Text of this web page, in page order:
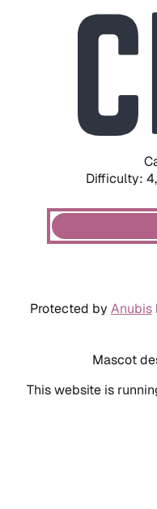
Difficulty: 4,
Protected by Anubis
Mascot
This website is